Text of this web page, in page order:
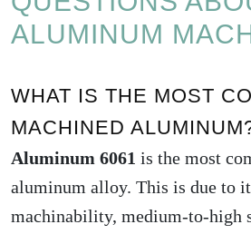
ALUMINUM
WHAT IS THE MOST
MACHINED
Aluminum 6061 is the most
aluminum alloy. This is due to
machinability, medium-to-high